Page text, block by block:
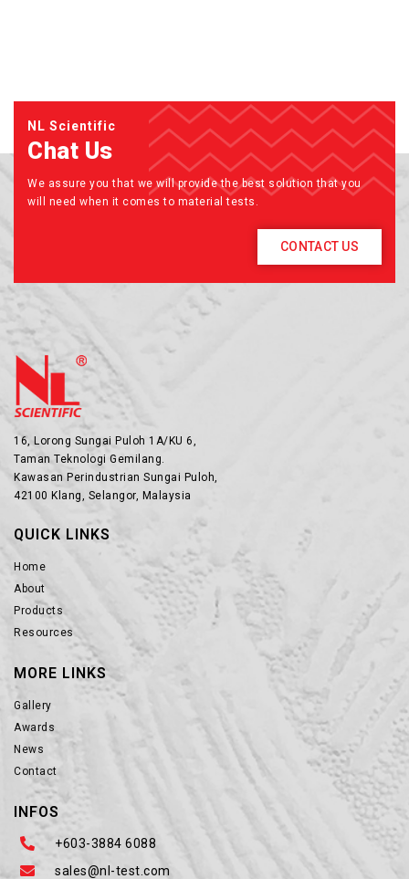
NL Scientific
Chat Us
We assure you that we will provide the best solution that you
will need when it comes to material tests.
CONTACT US
16, Lorong Sungai Puloh 1A/KU 6,
Taman Teknologi Gemilang.
Kawasan Perindustrian Sungai Puloh,
42100 Klang, Selangor, Malaysia
QUICK LINKS
Home
About
Products
Resources
MORE LINKS
Gallery
Awards
News
Contact
INFOS
+603-3884 6088
sales@nl-test.com